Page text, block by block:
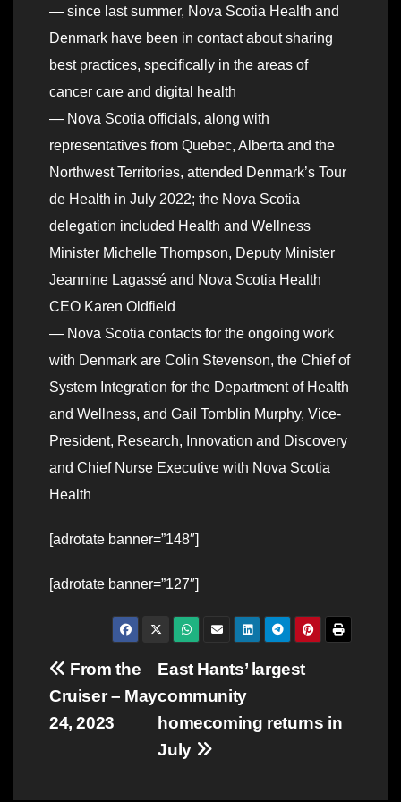
— since last summer, Nova Scotia Health and
Denmark have been in contact about sharing
best practices, specifically in the areas of
cancer care and digital health
— Nova Scotia officials, along with
representatives from Quebec, Alberta and the
Northwest Territories, attended Denmark’s Tour
de Health in July 2022; the Nova Scotia
delegation included Health and Wellness
Minister Michelle Thompson, Deputy Minister
Jeannine Lagassé and Nova Scotia Health
CEO Karen Oldfield
— Nova Scotia contacts for the ongoing work
with Denmark are Colin Stevenson, the Chief of
System Integration for the Department of Health
and Wellness, and Gail Tomblin Murphy, Vice-
President, Research, Innovation and Discovery
and Chief Nurse Executive with Nova Scotia
Health
[adrotate banner=”148″]
[adrotate banner=”127″]
Post
navigation
East Hants’ largest
community
homecoming returns in
July
From the
Cruiser – May
24, 2023